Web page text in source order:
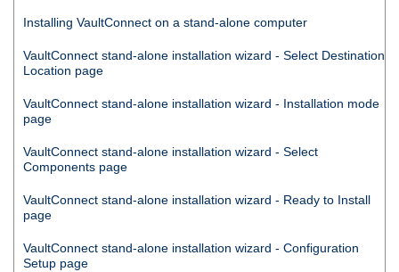
Installing VaultConnect on a stand-alone computer
VaultConnect stand-alone installation wizard - Select Destination
Location page
VaultConnect stand-alone installation wizard - Installation mode
page
VaultConnect stand-alone installation wizard - Select
Components page
VaultConnect stand-alone installation wizard - Ready to Install
page
VaultConnect stand-alone installation wizard - Configuration
Setup page